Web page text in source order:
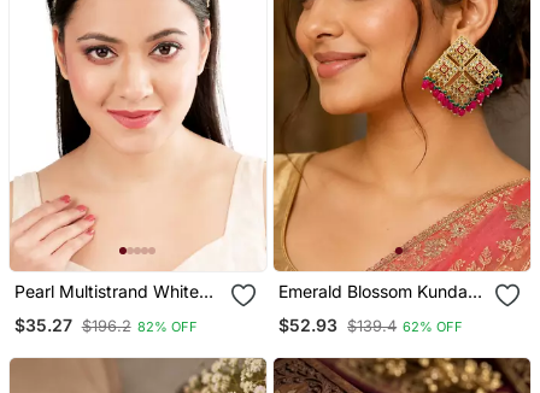
Pearl Multistrand White
Sheeshphool
$35.27 $196.2 82% OFF
Emerald Blossom Kundan
$52.93 $139.4 62% OFF